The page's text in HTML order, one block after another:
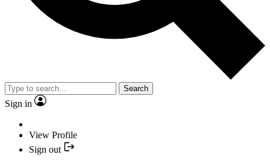
Search
Sign in
View Profile
Sign out